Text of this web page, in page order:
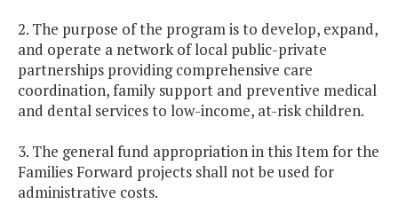
2. The purpose of the program is to develop, expand,
and operate a network of local public-private
partnerships providing comprehensive care
coordination, family support and preventive medical
and dental services to low-income, at-risk children.
3. The general fund appropriation in this Item for the
Families Forward projects shall not be used for
administrative costs.